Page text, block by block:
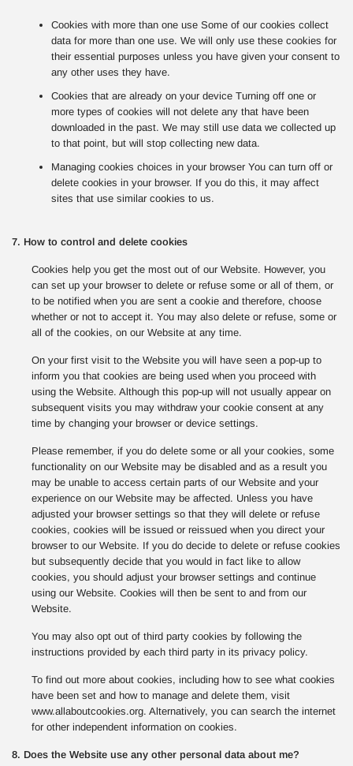
Cookies with more than one use Some of our cookies collect
data for more than one use. We will only use these cookies for
their essential purposes unless you have given your consent to
any other uses they have.
Cookies that are already on your device Turning off one or
more types of cookies will not delete any that have been
downloaded in the past. We may still use data we collected up
to that point, but will stop collecting new data.
Managing cookies choices in your browser You can turn off or
delete cookies in your browser. If you do this, it may affect
sites that use similar cookies to us.
7. How to control and delete cookies
Cookies help you get the most out of our Website. However, you
can set up your browser to delete or refuse some or all of them, or
to be notified when you are sent a cookie and therefore, choose
whether or not to accept it. You may also delete or refuse, some or
all of the cookies, on our Website at any time.
On your first visit to the Website you will have seen a pop-up to
inform you that cookies are being used when you proceed with
using the Website. Although this pop-up will not usually appear on
subsequent visits you may withdraw your cookie consent at any
time by changing your browser or device settings.
Please remember, if you do delete some or all your cookies, some
functionality on our Website may be disabled and as a result you
may be unable to access certain parts of our Website and your
experience on our Website may be affected. Unless you have
adjusted your browser settings so that they will delete or refuse
cookies, cookies will be issued or reissued when you direct your
browser to our Website. If you do decide to delete or refuse cookies
but subsequently decide that you would in fact like to allow
cookies, you should adjust your browser settings and continue
using our Website. Cookies will then be sent to and from our
Website.
You may also opt out of third party cookies by following the
instructions provided by each third party in its privacy policy.
To find out more about cookies, including how to see what cookies
have been set and how to manage and delete them, visit
www.allaboutcookies.org. Alternatively, you can search the internet
for other independent information on cookies.
8. Does the Website use any other personal data about me?